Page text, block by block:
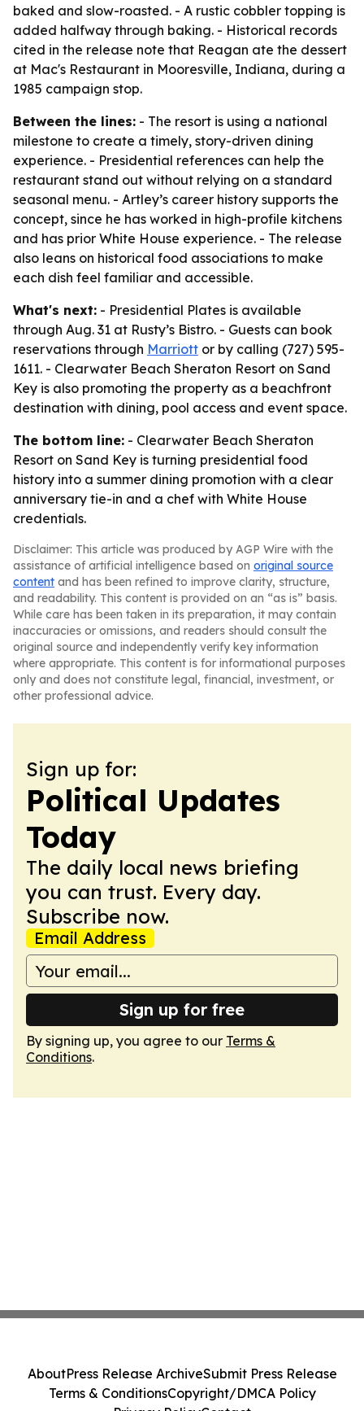
baked and slow-roasted. - A rustic cobbler topping is
added halfway through baking. - Historical records
cited in the release note that Reagan ate the dessert
at Mac's Restaurant in Mooresville, Indiana, during a
1985 campaign stop.
Between the lines: - The resort is using a national
milestone to create a timely, story-driven dining
experience. - Presidential references can help the
restaurant stand out without relying on a standard
seasonal menu. - Artley’s career history supports the
concept, since he has worked in high-profile kitchens
and has prior White House experience. - The release
also leans on historical food associations to make
each dish feel familiar and accessible.
What's next: - Presidential Plates is available
through Aug. 31 at Rusty’s Bistro. - Guests can book
reservations through Marriott or by calling (727) 595-
1611. - Clearwater Beach Sheraton Resort on Sand
Key is also promoting the property as a beachfront
destination with dining, pool access and event space.
The bottom line: - Clearwater Beach Sheraton
Resort on Sand Key is turning presidential food
history into a summer dining promotion with a clear
anniversary tie-in and a chef with White House
credentials.
Disclaimer: This article was produced by AGP Wire with the
assistance of artificial intelligence based on original source
content and has been refined to improve clarity, structure,
and readability. This content is provided on an “as is” basis.
While care has been taken in its preparation, it may contain
inaccuracies or omissions, and readers should consult the
original source and independently verify key information
where appropriate. This content is for informational purposes
only and does not constitute legal, financial, investment, or
other professional advice.
Sign up for:
Political Updates
Today
The daily local news briefing
you can trust. Every day.
Subscribe now.
Email Address
Sign up for free
By signing up, you agree to our Terms &
Conditions.
AboutPress Release ArchiveSubmit Press Release
Terms & ConditionsCopyright/DMCA Policy